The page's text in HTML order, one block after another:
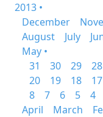
2013 •
December
August
July
May •
31
30 29 28
20
19 18 17
8
7 6 5 4
April
March